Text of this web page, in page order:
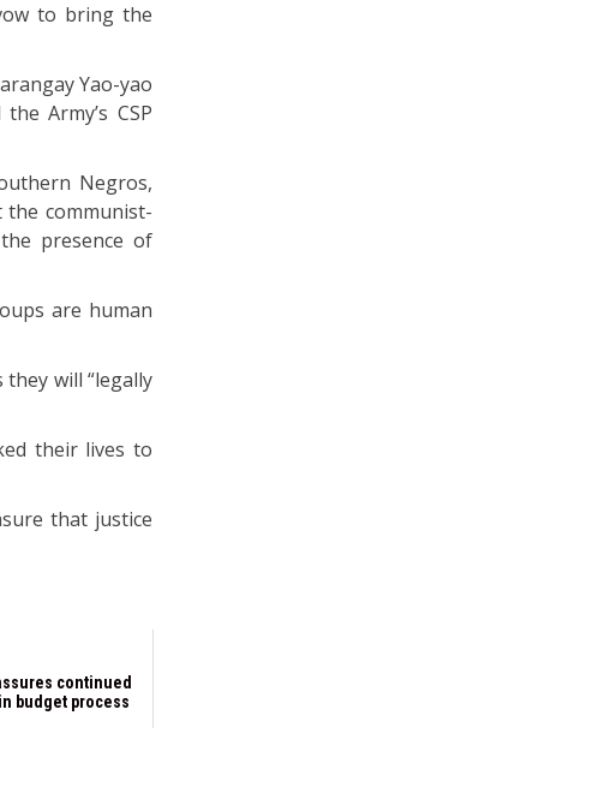
to bring the
Yao-yao
Army’s CSP
Negros,
the communist-
presence of
are human
they will “legally
their lives to
that justice
continued
budget process